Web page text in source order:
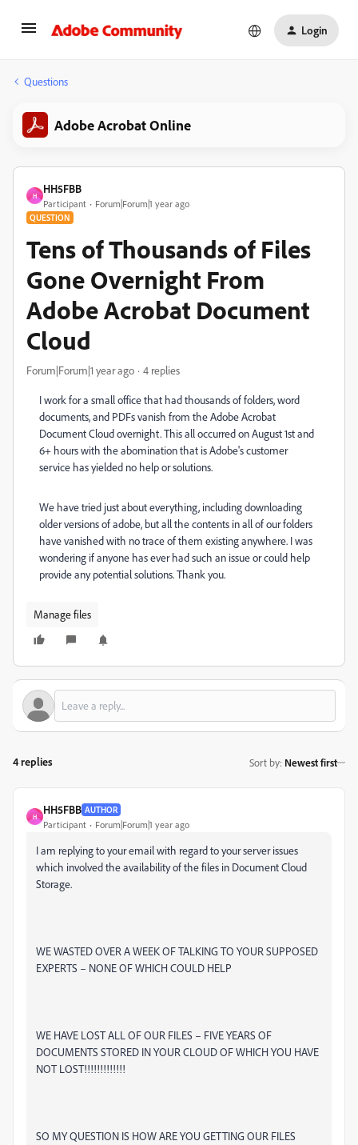
Login
Questions
Adobe Acrobat Online
H
HH5FBB
Participant Forum|Forum|1 year ago
QUESTION
Tens of Thousands of Files
Gone Overnight From
Adobe Acrobat Document
Cloud
Forum|Forum|1 year ago 4 replies
I work for a small office that had thousands of folders, word
documents, and PDFs vanish from the Adobe Acrobat
Document Cloud overnight. This all occurred on August 1st and
6+ hours with the abomination that is Adobe's customer
service has yielded no help or solutions.
We have tried just about everything, including downloading
older versions of adobe, but all the contents in all of our folders
have vanished with no trace of them existing anywhere. I was
wondering if anyone has ever had such an issue or could help
provide any potential solutions. Thank you.
Manage files
4 replies Sort by: Newest first
H
HH5FBB AUTHOR
Participant Forum|Forum|1 year ago
I am replying to your email with regard to your server issues
which involved the availability of the files in Document Cloud
Storage.
WE WASTED OVER A WEEK OF TALKING TO YOUR SUPPOSED
EXPERTS – NONE OF WHICH COULD HELP
WE HAVE LOST ALL OF OUR FILES – FIVE YEARS OF
DOCUMENTS STORED IN YOUR CLOUD OF WHICH YOU HAVE
NOT LOST!!!!!!!!!!!!!
SO MY QUESTION IS HOW ARE YOU GETTING OUR FILES